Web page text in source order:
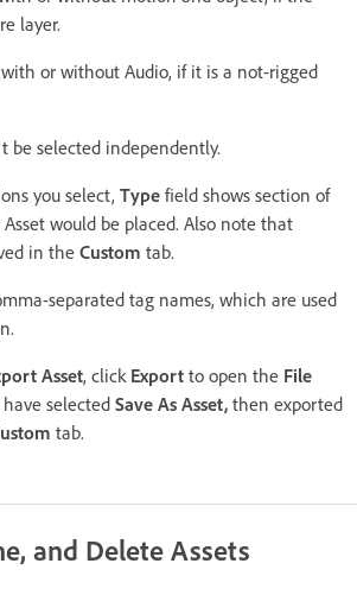
layer.
or without Audio, if it is a not-rigged
be selected independently.
you select, Type field shows section of
would be placed. Also note that
in the Custom tab.
separated tag names, which are used
Asset, click Export to open the File
selected Save As Asset, then exported
tab.
and Delete Assets